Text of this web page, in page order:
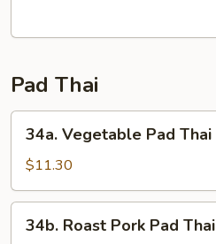
Pad Thai
Vegetable
Pad
Thai
34a. Vegetable Pad Thai
$11.30
Roast
34b. Roast Pork Pad Thai